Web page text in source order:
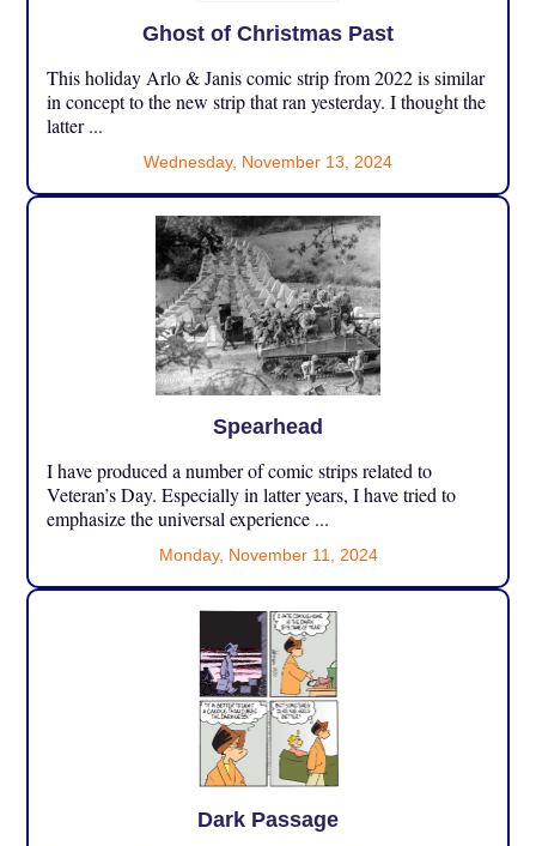
Ghost of Christmas Past
This holiday Arlo & Janis comic strip from 2022 is similar
in concept to the new strip that ran yesterday. I thought the
latter ...
Wednesday, November 13, 2024
Spearhead
I have produced a number of comic strips related to
Veteran’s Day. Especially in latter years, I have tried to
emphasize the universal experience ...
Monday, November 11, 2024
Dark Passage